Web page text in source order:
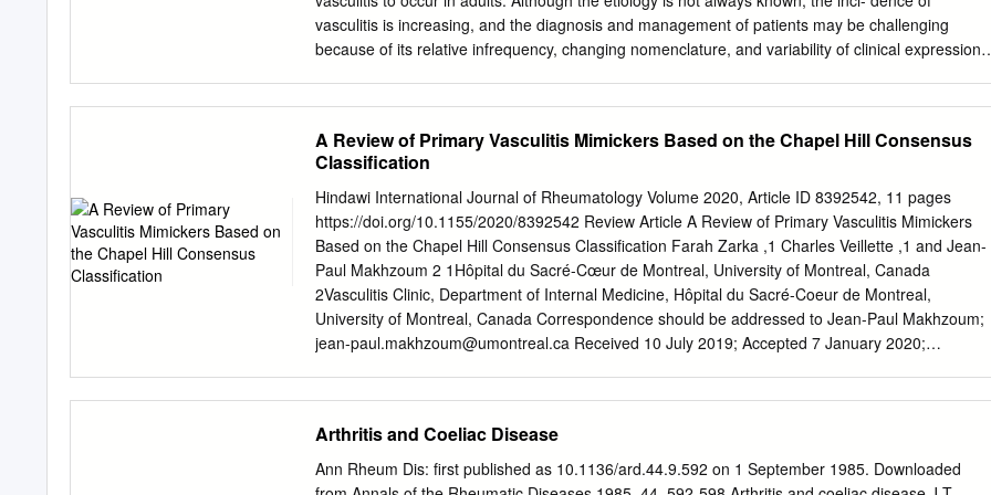
vasculitis is increasing, and the diagnosis and management of patients may be challenging
because of its relative infrequency, changing nomenclature, and variability of clinical expression.
vasculitis. ANCA–asso- ciated small-vessel vasculitis includes microscopic polyangiitis,
granulomatosis, Churg- Strauss syndrome, and drug-induced vasculitis. Better definition criteria
and advancement in the technologies make these diagnoses increasingly common. Features
may aid in defining the spe- cific type of vasculitic disorder include the type of organ involvement,
presence and type of ANCA (myeloperoxidase–ANCA or proteinase 3–ANCA), presence of
serum cryoglobulins, and the presence of evidence for granulomatous inflammation. Family
physicians should be familiar with this group of vasculitic disorders to reach a prompt diagnosis
and initiate treatment to prevent end-organ dam- age. Treatment usually includes corticosteroid
and immunosuppressive therapy. (Am Fam Physician 2002;65:1615-20. Copyright© 2002
A Review of Primary Vasculitis Mimickers Based on the Chapel Hill Consensus
Classification
Hindawi International Journal of Rheumatology Volume 2020, Article ID 8392542, 11 pages
https://doi.org/10.1155/2020/8392542 Review Article A Review of Primary Vasculitis Mimickers
Based on the Chapel Hill Consensus Classification Farah Zarka ,1 Charles Veillette ,1 and Jean-
Paul Makhzoum 2 1Hôpital du Sacré-Cœur de Montreal, University of Montreal, Canada
2Vasculitis Clinic, Department of Internal Medicine, Hôpital du Sacré-Coeur de Montreal,
University of Montreal, Canada Correspondence should be addressed to Jean-Paul Makhzoum;
jean-paul.makhzoum@umontreal.ca Received 10 July 2019; Accepted 7 January 2020;
the original work is properly cited. Primary systemic vasculitides are rare diseases that may
manifest similarly to more commonly encountered conditions. Depending on the size of the
vessel aﬀected (large vessel, medium vessel, or small vessel), diﬀerent vasculitis mimics must be
Arthritis and Coeliac Disease
Ann Rheum Dis: first published as 10.1136/ard.44.9.592 on 1 September 1985. Downloaded